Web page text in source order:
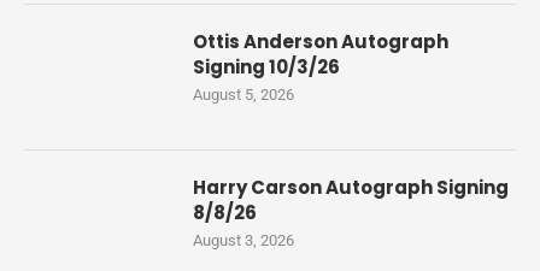
Ottis Anderson Autograph
Signing 10/3/26
August 5, 2026
Harry Carson Autograph Signing
8/8/26
August 3, 2026